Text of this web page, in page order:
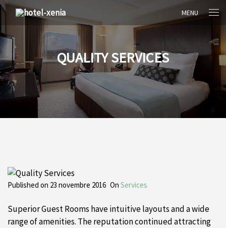
MENU
QUALITY SERVICES
Published on 23 novembre 2016 On Services
Superior Guest Rooms have intuitive layouts and a wide
range of amenities. The reputation continued attracting